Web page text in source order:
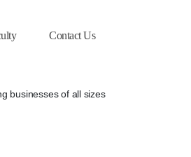
Contact Us
businesses of all sizes